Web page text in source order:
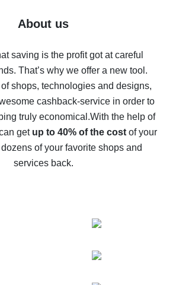
the most cash back on AliExpress
back
on AliExpress - the impossible is
possible
back on AliExpress - how to find it
back service for AliExpress - let's
compare offers
About us
saving is the profit got at careful
That’s why we offer a new tool.
shops, technologies and designs,
cashback-service in order to
truly economical.With the help of
get up to 40% of the costof your
of your favorite shops and
services back.